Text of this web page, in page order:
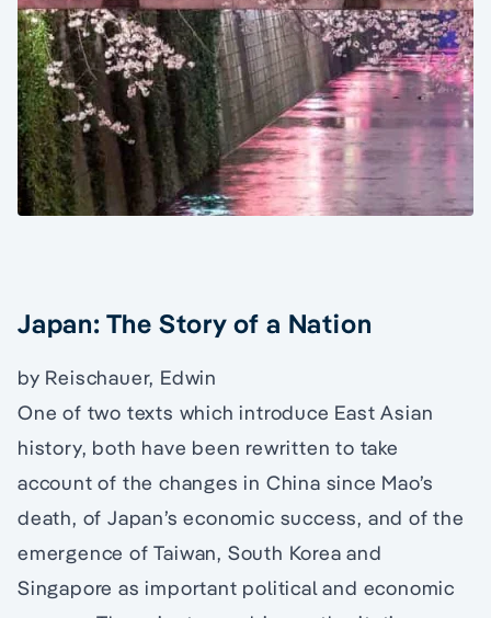
Japan: The Story of a Nation
by Reischauer, Edwin
One of two texts which introduce East Asian
history, both have been rewritten to take
account of the changes in China since Mao’s
death, of Japan’s economic success, and of the
emergence of Taiwan, South Korea and
Singapore as important political and economic